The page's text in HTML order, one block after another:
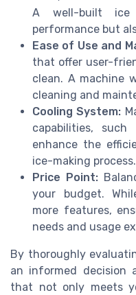
A well-built ice
performance but
Ease of Use and
that offer user-
clean. A machine
cleaning and
Cooling System:
capabilities,
enhance the
ice-making process.
Price Point:
your budget.
more features,
needs and usage
By thoroughly
an informed decision
that not only meets